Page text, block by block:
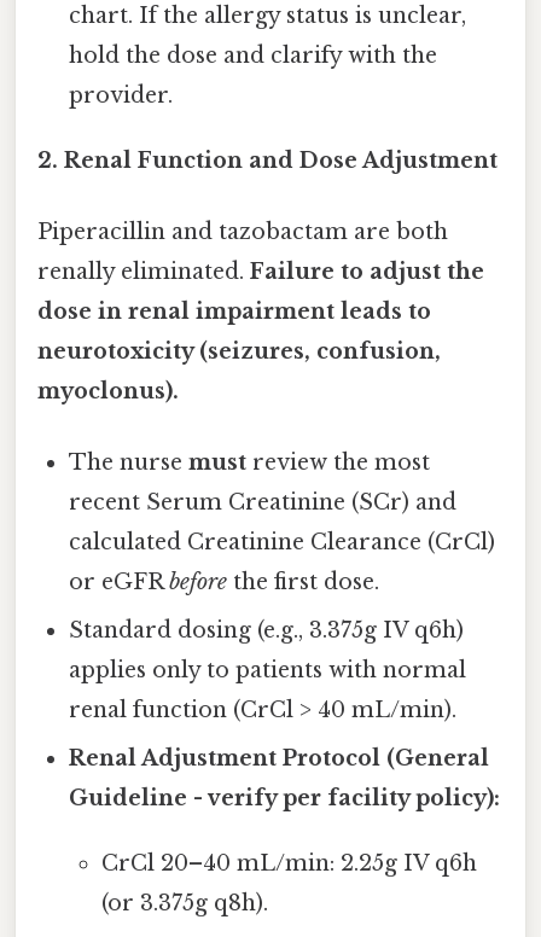
chart. If the allergy status is unclear,
hold the dose and clarify with the
provider.
2. Renal Function and Dose Adjustment
Piperacillin and tazobactam are both
renally eliminated. Failure to adjust the
dose in renal impairment leads to
neurotoxicity (seizures, confusion,
myoclonus).
The nursemust review the most
recent Serum Creatinine (SCr) and
calculated Creatinine Clearance (CrCl)
or eGFRbefore the first dose.
Standard dosing (e.g., 3.375g IV q6h)
applies only to patients with normal
renal function (CrCl > 40 mL/min).
Renal Adjustment Protocol (General
Guideline - verify per facility policy):
CrCl 20–40 mL/min: 2.25g IV q6h
(or 3.375g q8h).